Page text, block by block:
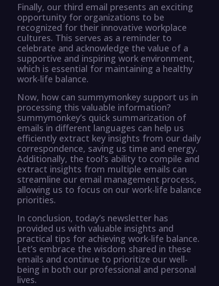
Finally, our third email presents an exciting
opportunity for organizations to be
recognized for their innovative workplace
cultures. This serves as a reminder to
celebrate and acknowledge the value of a
supportive and inspiring work environment,
which is essential for maintaining a healthy
work-life balance.
Now, how can summymonkey support us in
processing this valuable information?
summymonkey’s quick summarization of
emails in different languages can help us
efficiently extract key insights from our daily
correspondence, saving us time and energy.
Additionally, the tool’s ability to compile and
extract insights from multiple emails can
streamline our email management process,
allowing us to focus on our work-life balance
priorities.
In conclusion, today’s newsletter has
provided us with valuable insights and
practical tips for achieving work-life balance.
Let’s embrace the wisdom shared in these
emails and continue to prioritize our well-
being in both our professional and personal
lives.